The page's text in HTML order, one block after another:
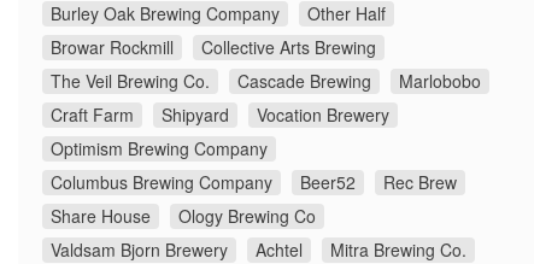
Burley Oak Brewing Company
Other Half
Browar Rockmill
Collective Arts Brewing
The Veil Brewing Co.
Cascade Brewing
Marlobobo
Craft Farm
Shipyard
Vocation Brewery
Optimism Brewing Company
Columbus Brewing Company
Beer52
Rec Brew
Share House
Ology Brewing Co
Valdsam Bjorn Brewery
Achtel
Mitra Brewing Co.